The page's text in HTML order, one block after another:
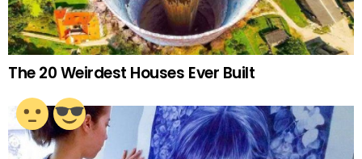
The 20 Weirdest Houses Ever Built